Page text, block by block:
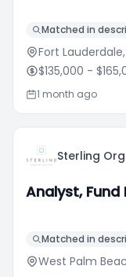
Matched in
Fort Lauderdale,
$135,000 -
1 month ago
Sterling
Analyst,
Matched in
West Palm